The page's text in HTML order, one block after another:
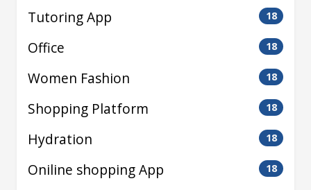
Tutoring App 18
Office 18
Women Fashion 18
Shopping Platform 18
Hydration 18
Oniline shopping App 18